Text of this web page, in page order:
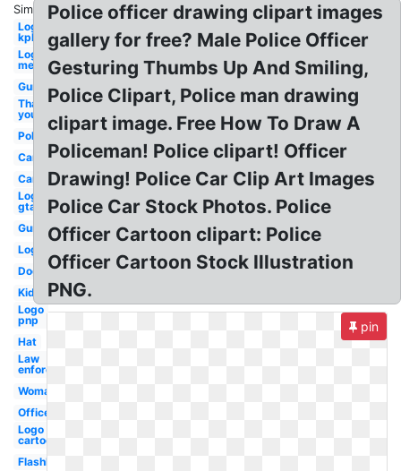
Similar:
Logo
kpk
Logo
met
Gun
Thank
you
Police
Car
Car
Logo
gta
Gun
Logo
Dog
Kid
Logo
pnp
Hat
Law
enforcement
Woman
Officer
Logo
cartoon
Flashlight
Police officer drawing clipart images
gallery for free? Male Police Officer
Gesturing Thumbs Up And Smiling,
Police Clipart, Police man drawing
clipart image. Free How To Draw A
Policeman! Police clipart! Officer
Drawing! Police Car Clip Art Images
Police Car Stock Photos. Police
Officer Cartoon clipart: Police
Officer Cartoon Stock Illustration
PNG.
pin